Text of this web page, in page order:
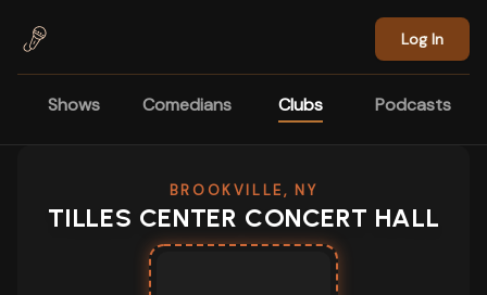
Log In
Shows Comedians Clubs Podcasts
BROOKVILLE, NY
TILLES CENTER CONCERT HALL